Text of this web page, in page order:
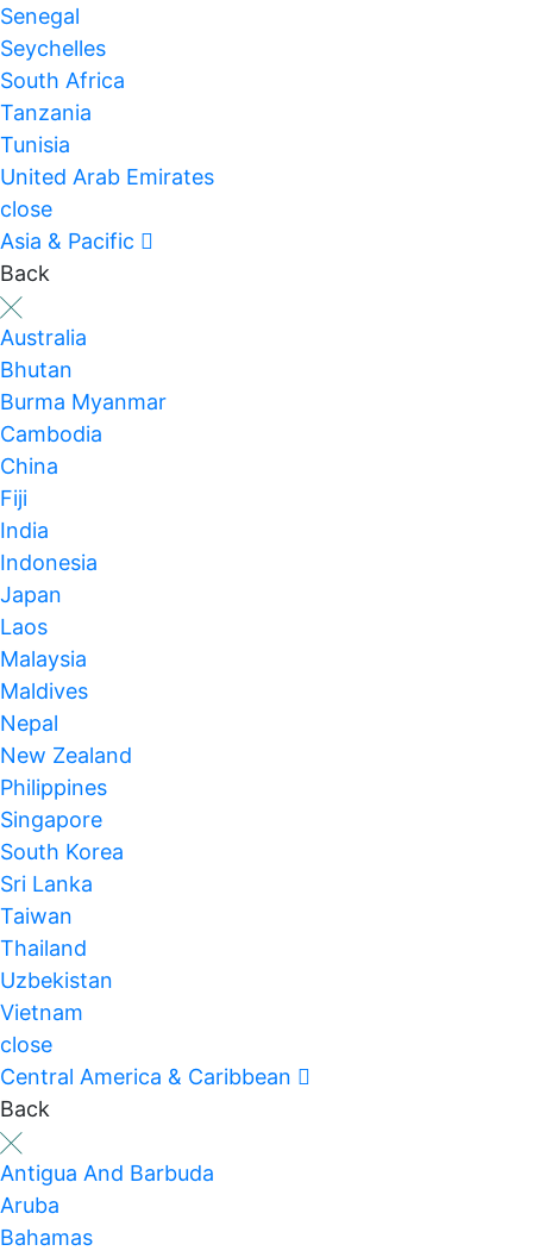
Senegal
Seychelles
South Africa
Tanzania
Tunisia
United Arab Emirates
close
Asia & Pacific
Back
Australia
Bhutan
Burma Myanmar
Cambodia
China
Fiji
India
Indonesia
Japan
Laos
Malaysia
Maldives
Nepal
New Zealand
Philippines
Singapore
South Korea
Sri Lanka
Taiwan
Thailand
Uzbekistan
Vietnam
close
Central America & Caribbean
Back
Antigua And Barbuda
Aruba
Bahamas